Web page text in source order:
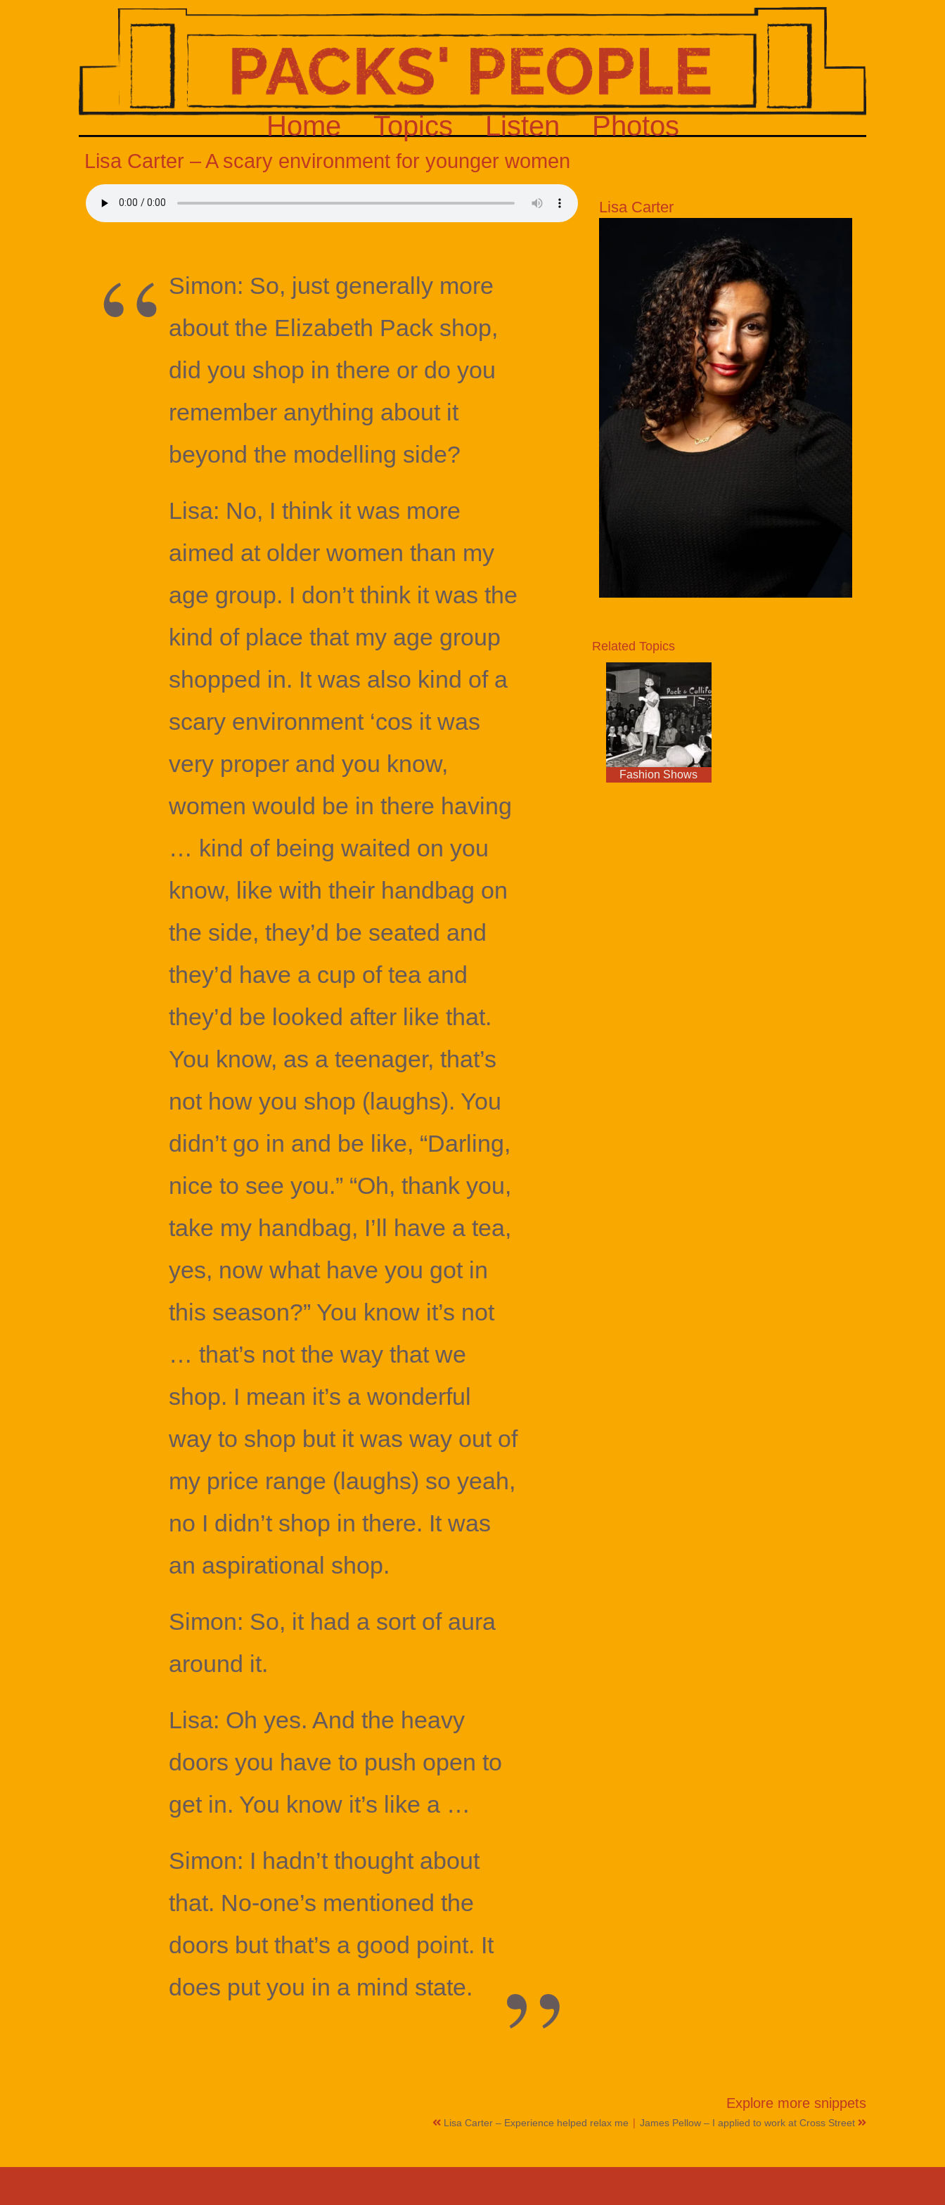
Home Topics Listen Photos
Lisa Carter – A scary environment for younger women
Simon: So, just generally more
about the Elizabeth Pack shop,
did you shop in there or do you
remember anything about it
beyond the modelling side?
Lisa: No, I think it was more
aimed at older women than my
age group. I don’t think it was the
kind of place that my age group
shopped in. It was also kind of a
scary environment ‘cos it was
very proper and you know,
women would be in there having
… kind of being waited on you
know, like with their handbag on
the side, they’d be seated and
they’d have a cup of tea and
they’d be looked after like that.
You know, as a teenager, that’s
not how you shop (laughs). You
didn’t go in and be like, “Darling,
nice to see you.” “Oh, thank you,
take my handbag, I’ll have a tea,
yes, now what have you got in
this season?” You know it’s not
… that’s not the way that we
shop. I mean it’s a wonderful
way to shop but it was way out of
my price range (laughs) so yeah,
no I didn’t shop in there. It was
an aspirational shop.
Simon: So, it had a sort of aura
around it.
Lisa: Oh yes. And the heavy
doors you have to push open to
get in. You know it’s like a …
Simon: I hadn’t thought about
that. No-one’s mentioned the
doors but that’s a good point. It
does put you in a mind state.
Lisa Carter
Related Topics
Fashion Shows
Explore more snippets
Lisa Carter – Experience helped relax me | James Pellow – I applied to work at Cross Street